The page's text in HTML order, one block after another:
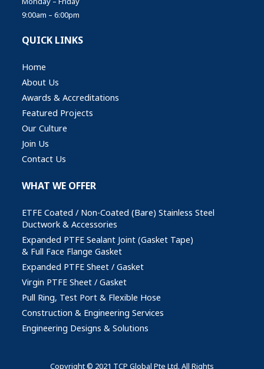
9:00am – 6:00pm
QUICK LINKS
Home
About Us
Awards & Accreditations
Featured Projects
Our Culture
Join Us
Contact Us
WHAT WE OFFER
ETFE Coated / Non-Coated (Bare) Stainless Steel
Ductwork & Accessories
Expanded PTFE Sealant Joint (Gasket Tape)
& Full Face Flange Gasket
Expanded PTFE Sheet / Gasket
Virgin PTFE Sheet / Gasket
Pull Ring, Test Port & Flexible Hose
Construction & Engineering Services
Engineering Designs & Solutions
Copyright © 2021 TCP Global Pte Ltd. All Rights